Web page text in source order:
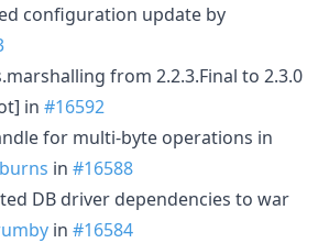
configuration update by
from 2.2.3.Final to 2.3.0
in #16592
for multi-byte operations in
in #16588
DB driver dependencies to war
in #16584